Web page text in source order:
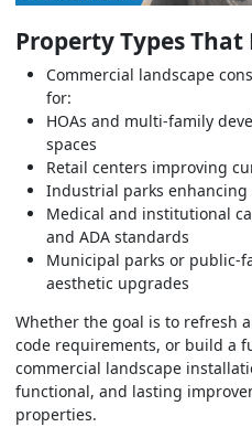
Property Types
Commercial landscape
for:
HOAs and multi-family
spaces
Retail centers improving
Industrial parks enhancing
Medical and institutional
and ADA standards
Municipal parks or public-
aesthetic upgrades
Whether the goal is to refresh
code requirements, or build a
commercial landscape
functional, and lasting
properties.